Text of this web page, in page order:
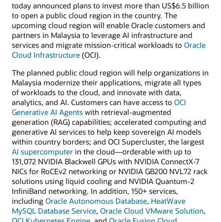
today announced plans to invest more than US$6.5 billion
to open a public cloud region in the country. The
upcoming cloud region will enable Oracle customers and
partners in Malaysia to leverage AI infrastructure and
services and migrate mission-critical workloads to Oracle
Cloud Infrastructure (OCI).
The planned public cloud region will help organizations in
Malaysia modernize their applications, migrate all types
of workloads to the cloud, and innovate with data,
analytics, and AI. Customers can have access to OCI
Generative AI Agents with retrieval-augmented
generation (RAG) capabilities; accelerated computing and
generative AI services to help keep sovereign AI models
within country borders; and OCI Supercluster, the largest
AI supercomputer in the cloud—orderable with up to
131,072 NVIDIA Blackwell GPUs with NVIDIA ConnectX-7
NICs for RoCEv2 networking or NVIDIA GB200 NVL72 rack
solutions using liquid cooling and NVIDIA Quantum-2
InfiniBand networking. In addition, 150+ services,
including Oracle Autonomous Database, HeatWave
MySQL Database Service, Oracle Cloud VMware Solution,